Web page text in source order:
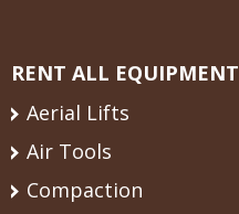
RENT ALL EQUIPMENT
Aerial Lifts
Air Tools
Compaction